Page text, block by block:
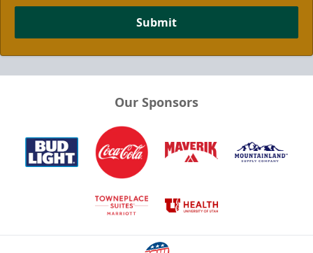
Submit
Our Sponsors